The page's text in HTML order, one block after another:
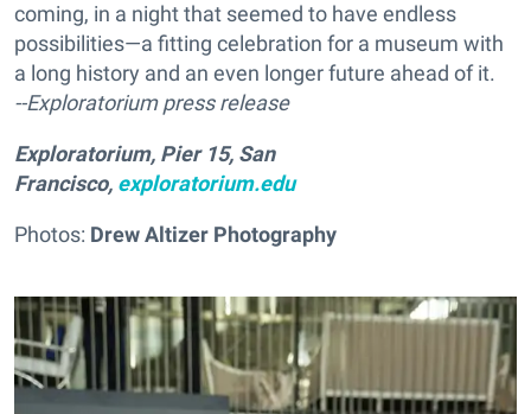
coming, in a night that seemed to have endless
possibilities—a fitting celebration for a museum with
a long history and an even longer future ahead of it.
--Exploratorium press release
Exploratorium, Pier 15, San
Francisco, exploratorium.edu
Photos: Drew Altizer Photography